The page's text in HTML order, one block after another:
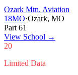
Ozark Mtn. Aviation
18MO·Ozark, MO
Part 61
View School →
20
Limited Data